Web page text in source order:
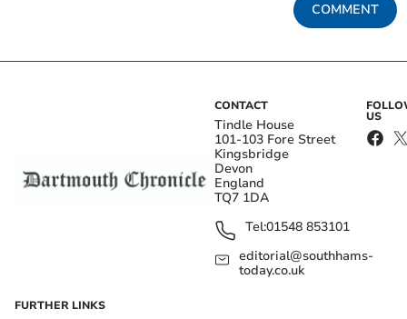
COMMENT
CONTACT
Tindle House
101-103 Fore Street
Kingsbridge
Devon
England
TQ7 1DA
Tel:01548 853101
editorial@southhams-
today.co.uk
US
FURTHER LINKS